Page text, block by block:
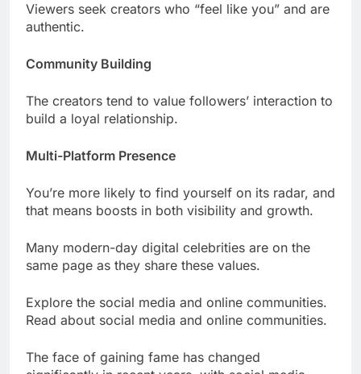
Viewers seek creators who “feel like you” and are
authentic.
Community Building
The creators tend to value followers’ interaction to
build a loyal relationship.
Multi-Platform Presence
You’re more likely to find yourself on its radar, and
that means boosts in both visibility and growth.
Many modern-day digital celebrities are on the
same page as they share these values.
Explore the social media and online communities.
Read about social media and online communities.
The face of gaining fame has changed